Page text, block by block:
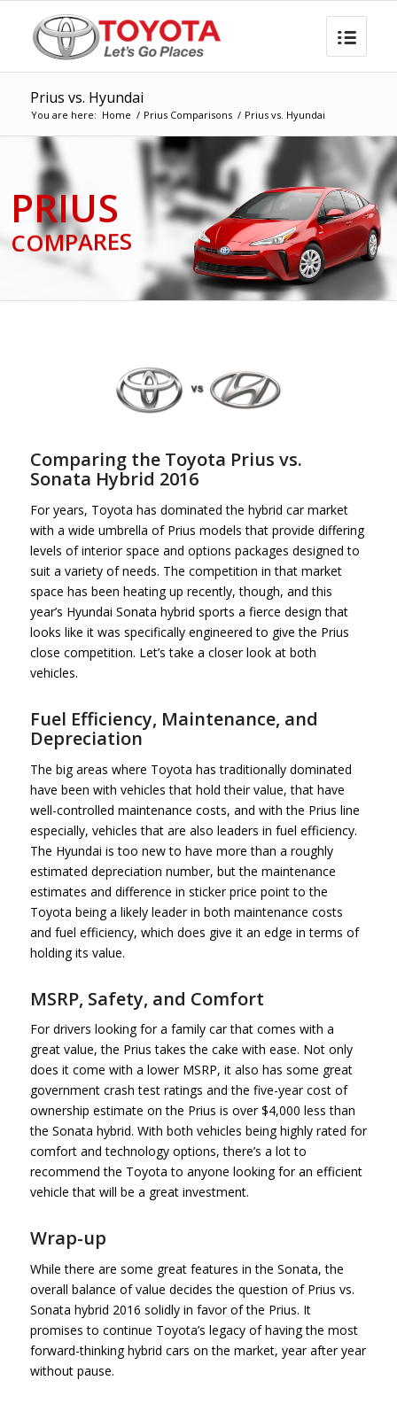
Prius vs. Hyundai
You are here: Home / Prius Comparisons / Prius vs. Hyundai
COMPARES
PRIUS
Comparing the Toyota Prius vs.
Sonata Hybrid 2016
For years, Toyota has dominated the hybrid car market
with a wide umbrella of Prius models that provide differing
levels of interior space and options packages designed to
suit a variety of needs. The competition in that market
space has been heating up recently, though, and this
year’s Hyundai Sonata hybrid sports a fierce design that
looks like it was specifically engineered to give the Prius
close competition. Let’s take a closer look at both
vehicles.
Fuel Efficiency, Maintenance, and
Depreciation
The big areas where Toyota has traditionally dominated
have been with vehicles that hold their value, that have
well-controlled maintenance costs, and with the Prius line
especially, vehicles that are also leaders in fuel efficiency.
The Hyundai is too new to have more than a roughly
estimated depreciation number, but the maintenance
estimates and difference in sticker price point to the
Toyota being a likely leader in both maintenance costs
and fuel efficiency, which does give it an edge in terms of
holding its value.
MSRP, Safety, and Comfort
For drivers looking for a family car that comes with a
great value, the Prius takes the cake with ease. Not only
does it come with a lower MSRP, it also has some great
government crash test ratings and the five-year cost of
ownership estimate on the Prius is over $4,000 less than
the Sonata hybrid. With both vehicles being highly rated for
comfort and technology options, there’s a lot to
recommend the Toyota to anyone looking for an efficient
vehicle that will be a great investment.
Wrap-up
While there are some great features in the Sonata, the
overall balance of value decides the question of Prius vs.
Sonata hybrid 2016 solidly in favor of the Prius. It
promises to continue Toyota’s legacy of having the most
forward-thinking hybrid cars on the market, year after year
without pause.